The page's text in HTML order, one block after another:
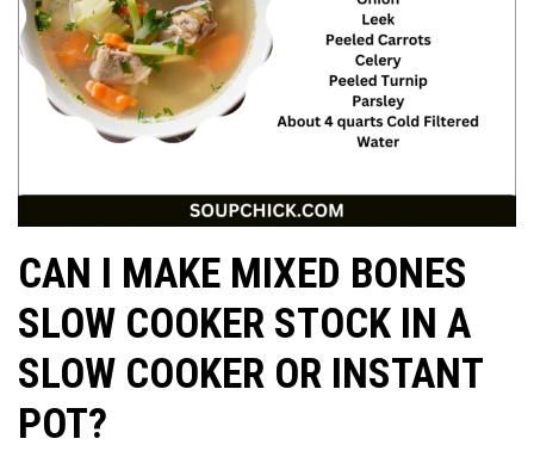
CAN I MAKE MIXED BONES
SLOW COOKER STOCK IN A
SLOW COOKER OR INSTANT
POT?